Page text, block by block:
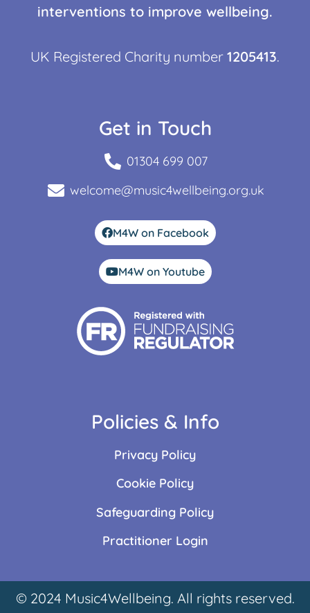
interventions to improve wellbeing.
UK Registered Charity number 1205413.
Get in Touch
01304 699 007
welcome@music4wellbeing.org.uk
M4W on Facebook
M4W on Youtube
Policies & Info
Privacy Policy
Cookie Policy
Safeguarding Policy
Practitioner Login
© 2024 Music4Wellbeing. All rights reserved.